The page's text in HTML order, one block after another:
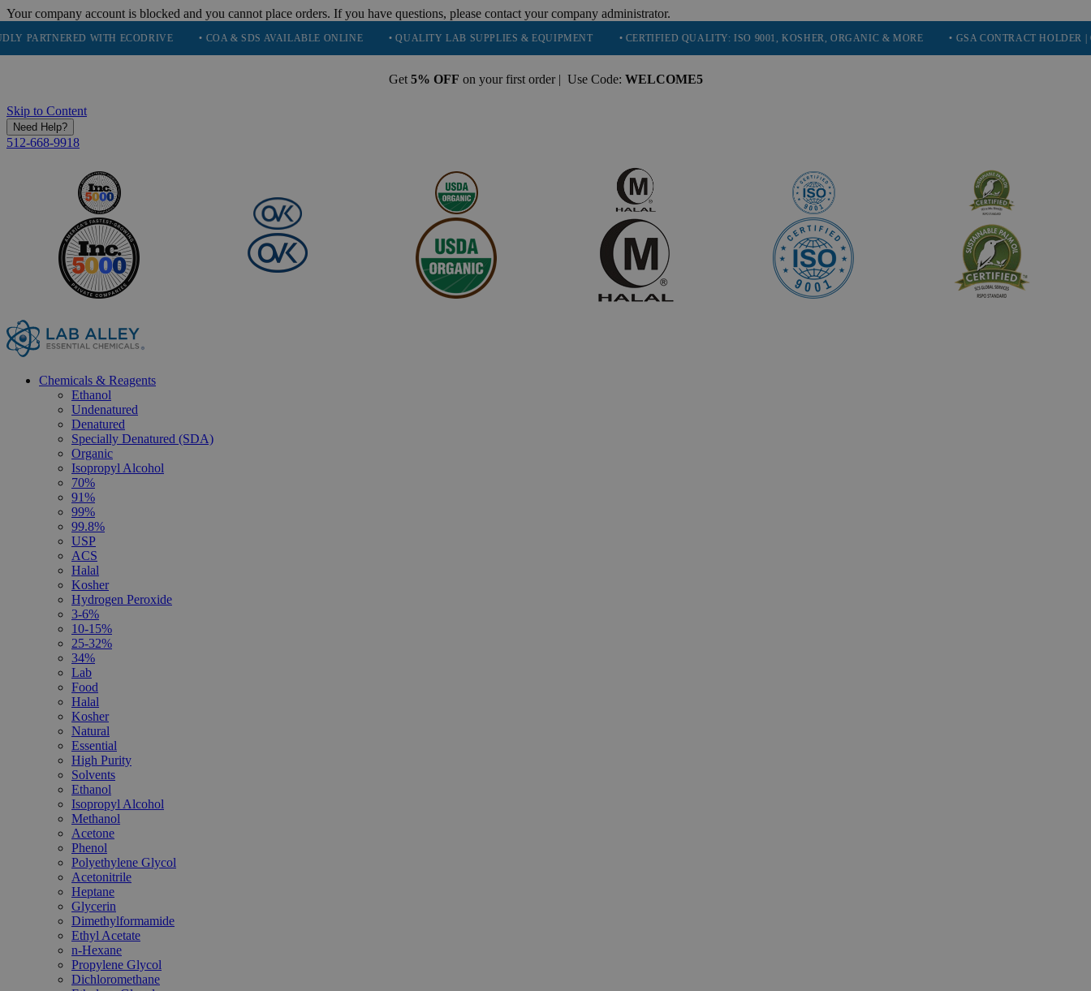
Your company account is blocked and you cannot place orders. If you have questions, please contact your company administrator.
WITH ECODRIVE • COA & SDS AVAILABLE ONLINE • QUALITY LAB SUPPLIES & EQUIPMENT • CERTIFIED QUALITY: ISO 9001, KOSHER, ORGANIC & MORE • GSA CONTRACT HOLDER |
Get 5% OFF on your first order | Use Code: WELCOME5
Skip to Content
Need Help?
512-668-9918
Chemicals & Reagents
Ethanol
Undenatured
Denatured
Specially Denatured (SDA)
Organic
Isopropyl Alcohol
70%
91%
99%
99.8%
USP
ACS
Halal
Kosher
Hydrogen Peroxide
3-6%
10-15%
25-32%
34%
Lab
Food
Halal
Kosher
Natural
Essential
High Purity
Solvents
Ethanol
Isopropyl Alcohol
Methanol
Acetone
Phenol
Polyethylene Glycol
Acetonitrile
Heptane
Glycerin
Dimethylformamide
Ethyl Acetate
n-Hexane
Propylene Glycol
Dichloromethane